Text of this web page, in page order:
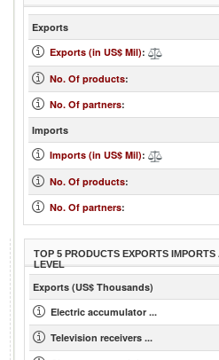
Exports
Exports (in US$ Mil):
No. Of products:
No. Of partners:
Imports
Imports (in US$ Mil):
No. Of products:
No. Of partners:
TOP 5 PRODUCTS EXPORTS IMPORTS
LEVEL
Exports (US$ Thousands)
Electric accumulator ...
Television receivers ...